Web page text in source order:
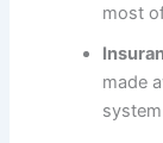
most
made